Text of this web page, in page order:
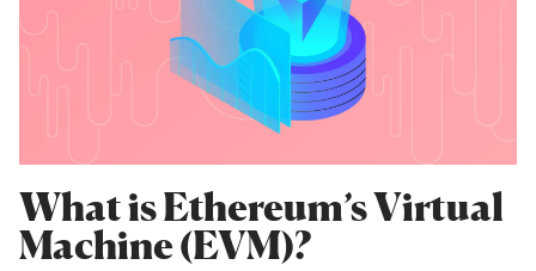
What is Ethereum’s Virtual
Machine (EVM)?